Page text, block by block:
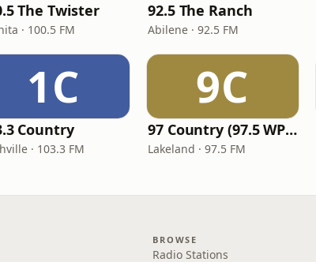
The Twister
· 100.5 FM
92.5 The Ranch
Abilene · 92.5 FM
1C
Country
· 103.3 FM
9C
97 Country (97.5 WPCV)
Lakeland · 97.5 FM
BROWSE
Radio Stations